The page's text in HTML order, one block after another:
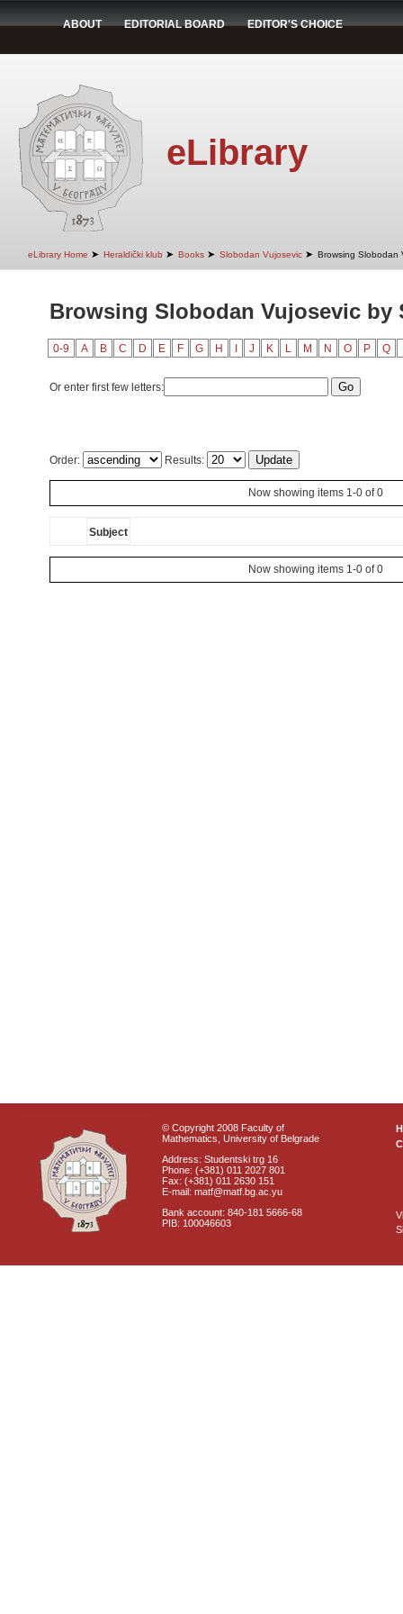
ABOUT EDITORIAL BOARD EDITOR'S CHOICE
eLibrary
eLibrary Home ➤ Heraldički klub ➤ Books ➤ Slobodan Vujosevic ➤ Browsing Slobodan
Browsing Slobodan Vujosevic by
0-9 A B C D E F G H J K L M N O P Q
Or enter first few letters:
Order: Results:
Now showing items 1-0 of 0
Subject
Now showing items 1-0 of 0
© Copyright 2008 Faculty of
Mathematics, University of Belgrade
Address: Studentski trg 16
Phone: (+381) 011 2027 801
Fax: (+381) 011 2630 151
E-mail: matf@matf.bg.ac.yu
Bank account: 840-181 5666-68
PIB: 100046603